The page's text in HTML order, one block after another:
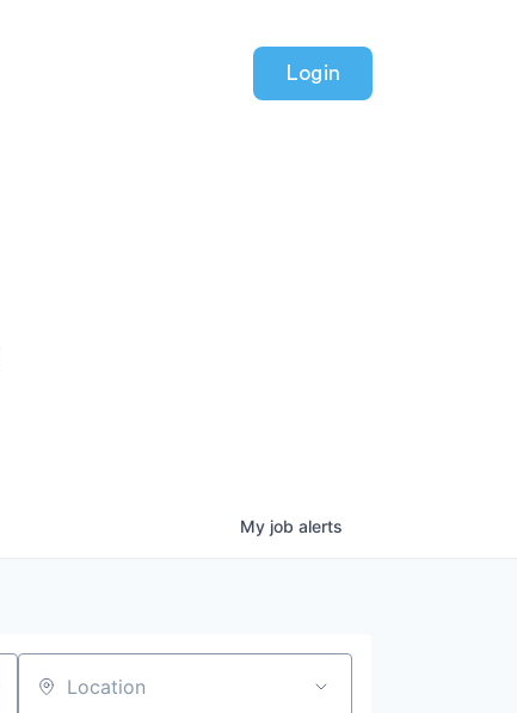
Login
My job alerts
Location